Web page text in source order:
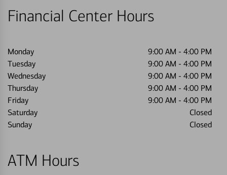
Financial Center Hours
Monday 9:00 AM - 4:00 PM
Tuesday
9:00 AM - 4:00 PM
Wednesday
9:00 AM - 4:00 PM
Thursday
9:00 AM - 4:00 PM
Friday
9:00 AM - 4:00 PM
Saturday
Closed
Sunday
Closed
ATM Hours